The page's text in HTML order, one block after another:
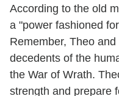
According to the old
a "power fashioned
Remember, Theo
decedents of the
the War of Wrath.
strength and prepare